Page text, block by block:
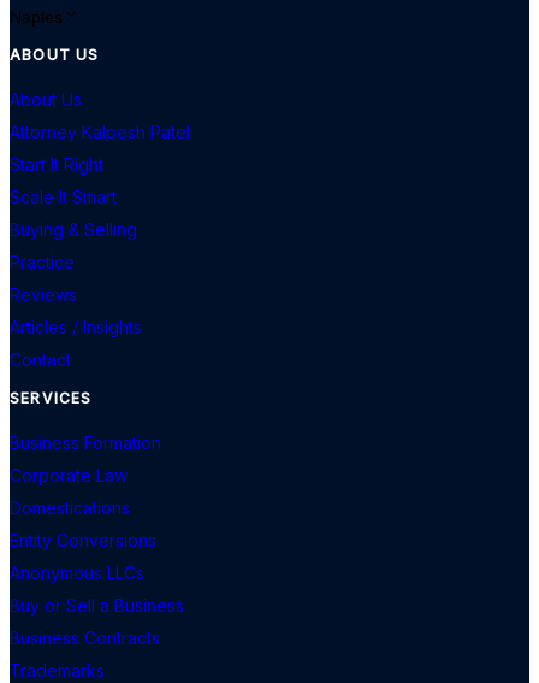
Naples
ABOUT US
About Us
Attorney Kalpesh Patel
Start It Right
Scale It Smart
Buying & Selling
Practice
Reviews
Articles / Insights
Contact
SERVICES
Business Formation
Corporate Law
Domestications
Entity Conversions
Anonymous LLCs
Buy or Sell a Business
Business Contracts
Trademarks